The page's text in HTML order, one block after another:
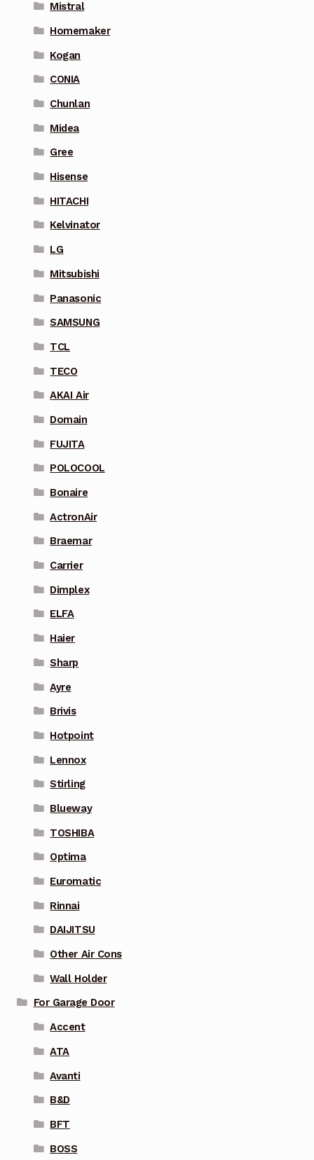
Mistral
Homemaker
Kogan
CONIA
Chunlan
Midea
Gree
Hisense
HITACHI
Kelvinator
LG
Mitsubishi
Panasonic
SAMSUNG
TCL
TECO
AKAI Air
Domain
FUJITA
POLOCOOL
Bonaire
ActronAir
Braemar
Carrier
Dimplex
ELFA
Haier
Sharp
Ayre
Brivis
Hotpoint
Lennox
Stirling
Blueway
TOSHIBA
Optima
Euromatic
Rinnai
DAIJITSU
Other Air Cons
Wall Holder
For Garage Door
Accent
ATA
Avanti
B&D
BFT
BOSS